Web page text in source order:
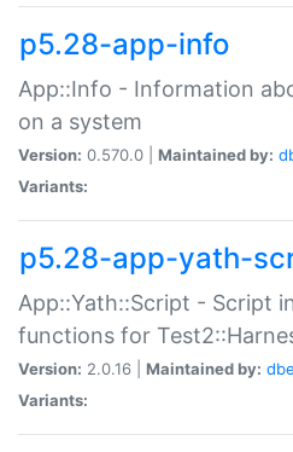
p5.28-app-info
App::Info - Information
on a system
Version: 0.570.0 | Maintained by:
Variants:
p5.28-app-yath-
App::Yath::Script - Script
functions for
Version: 2.0.16 | Maintained by:
Variants: